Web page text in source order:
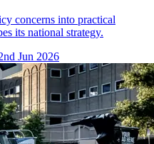
concerns into practical
its national strategy.
Jun 2026